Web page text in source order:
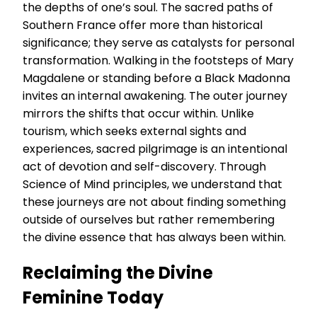
the depths of one’s soul. The sacred paths of
Southern France offer more than historical
significance; they serve as catalysts for personal
transformation. Walking in the footsteps of Mary
Magdalene or standing before a Black Madonna
invites an internal awakening. The outer journey
mirrors the shifts that occur within. Unlike
tourism, which seeks external sights and
experiences, sacred pilgrimage is an intentional
act of devotion and self-discovery. Through
Science of Mind principles, we understand that
these journeys are not about finding something
outside of ourselves but rather remembering
the divine essence that has always been within.
Reclaiming the Divine
Feminine Today